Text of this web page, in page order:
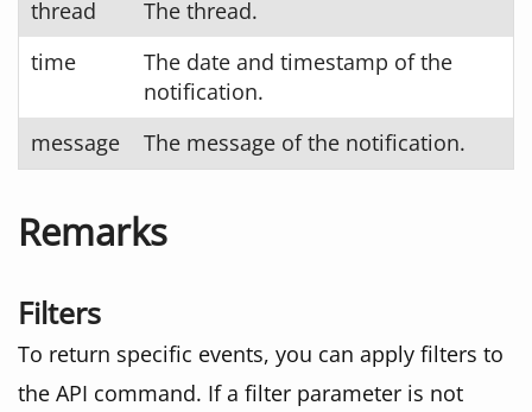
thread
The thread.
time
The date and timestamp of the
notification.
message
The message of the notification.
Remarks
Filters
To return specific events, you can apply filters to
the API command. If a filter parameter is not